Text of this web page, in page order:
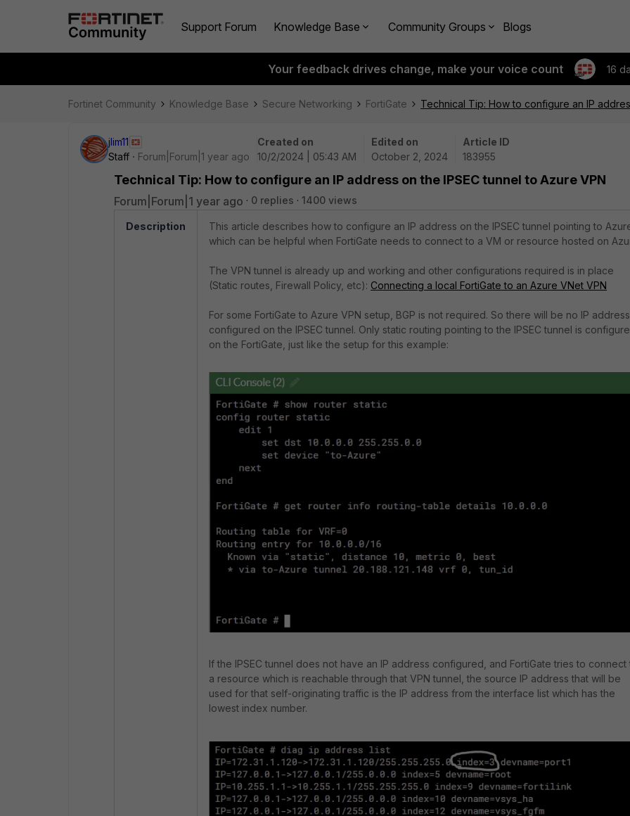
Support Forum Knowledge Base Community Groups Blogs
Your feedback drives change, make your voice count 16
Fortinet Community Knowledge Base Secure Networking FortiGate Technical Tip: How to configure an IP
jlim11
Staff
Forum|Forum|1 year ago
Created on
10/2/2024 | 05:43 AM
Edited on
October 2, 2024
Article ID
183955
Technical Tip: How to configure an IP address on the IPSEC tunnel to Azure VPN
Forum|Forum|1 year ago 0 replies 1400 views
Description
This article describes how to configure an IP address on the IPSEC tunnel pointing to
which can be helpful when FortiGate needs to connect to a VM or resource hosted on
The VPN tunnel is already up and working and other configurations required is in place
(Static routes, Firewall Policy, etc): Connecting a local FortiGate to an Azure VNet VPN
For some FortiGate to Azure VPN setup, BGP is not required. So there will be no IP address
configured on the IPSEC tunnel. Only static routing pointing to the IPSEC tunnel is
on the FortiGate, just like the setup for this example:
If the IPSEC tunnel does not have an IP address configured, and FortiGate tries to connect
a resource which is reachable through that VPN tunnel, the source IP address that will be
used for that self-originating traffic is the IP address from the interface list which has the
lowest index number.